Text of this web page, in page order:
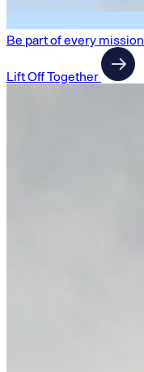
Be part of every mission
Lift Off Together